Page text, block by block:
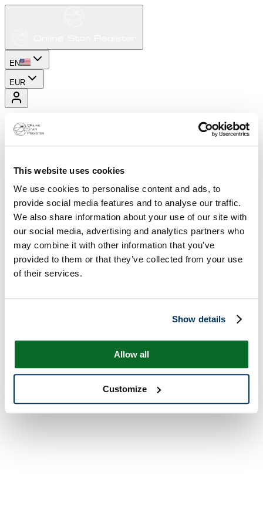
This website uses cookies
We use cookies to personalise content and ads, to
provide social media features and to analyse our traffic.
We also share information about your use of our site with
our social media, advertising and analytics partners who
may combine it with other information that you’ve
provided to them or that they’ve collected from your use
of their services.
Show details
Allow all
Customize
EN
EUR